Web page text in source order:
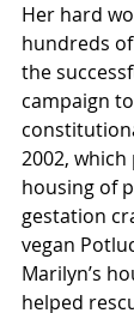
Her hard
hundreds
the
campaign
2002,
housing of
gestation
vegan
Marilyn’s
helped